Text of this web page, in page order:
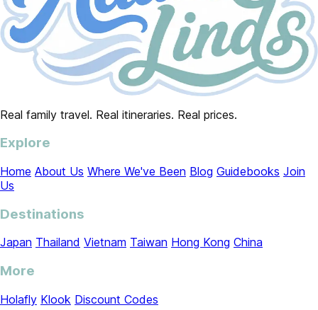
Real family travel. Real itineraries. Real prices.
Explore
Home About Us Where We've Been Blog Guidebooks Join
Us
Destinations
Japan Thailand Vietnam Taiwan Hong Kong China
More
Holafly Klook Discount Codes